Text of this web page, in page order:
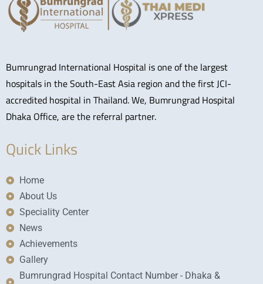
Bumrungrad International Hospital is one of the largest
hospitals in the South-East Asia region and the first JCI-
accredited hospital in Thailand. We, Bumrungrad Hospital
Dhaka Office, are the referral partner.
Quick Links
Home
About Us
Speciality Center
News
Achievements
Gallery
Bumrungrad Hospital Contact Number - Dhaka &